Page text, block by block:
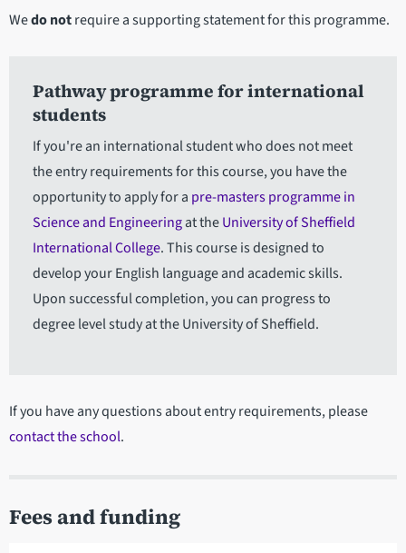
Wedo notrequire a supporting statement for this programme.
Pathway programme for international
students
If you're an international student who does not meet
the entry requirements for this course, you have the
opportunity to apply for a pre-masters programme in
Science and Engineeringat theUniversity of Sheffield
International College. This course is designed to
develop your English language and academic skills.
Upon successful completion, you can progress to
degree level study at the University of Sheffield.
If you have any questions about entry requirements, please
contact the school.
Fees and funding